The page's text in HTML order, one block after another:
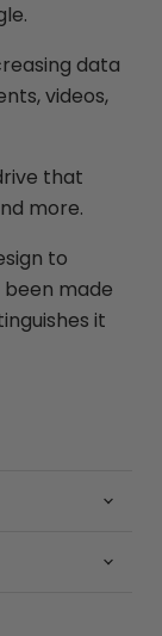
data
videos,
that
more.
to
made
it